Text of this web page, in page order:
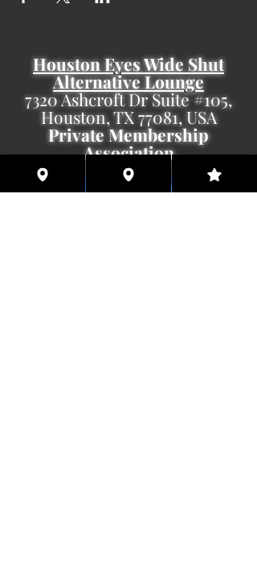
Houston Eyes Wide Shut
Alternative Lounge
7320 Ashcroft Dr Suite #105,
Houston, TX 77081, USA
Private Membership
Association